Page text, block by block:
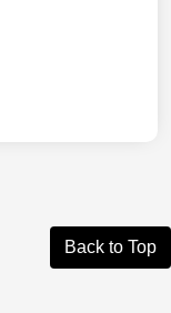
Back to Top